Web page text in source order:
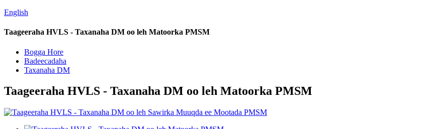
English
Taageeraha HVLS - Taxanaha DM oo leh Matoorka PMSM
Bogga Hore
Badeecadaha
Taxanaha DM
Taageeraha HVLS - Taxanaha DM oo leh Matoorka PMSM